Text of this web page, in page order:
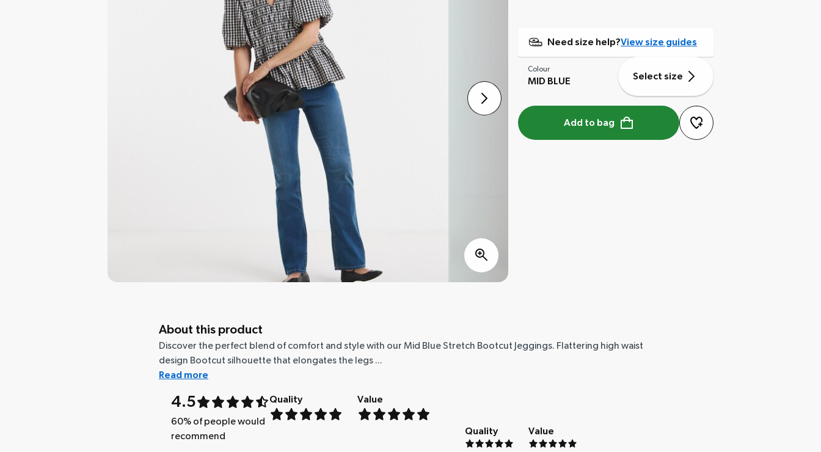
Need size help?View size guides
Colour
MID BLUE Select size
Add to bag
About this product
Discover the perfect blend of comfort and style with our Mid Blue Stretch Bootcut Jeggings. Flattering high waist
design Bootcut silhouette that elongates the legs ...
Read more
4.5
60% of people would
recommend
Quality Value
Quality Value